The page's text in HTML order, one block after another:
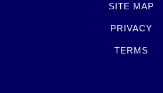
SITE MAP
PRIVACY
TERMS